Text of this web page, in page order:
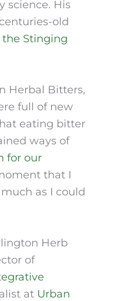
science. His
old
Stinging
Herbal Bitters,
full of new
eating bitter
ways of
for our
that I
as I could
Herb
of
at Urban